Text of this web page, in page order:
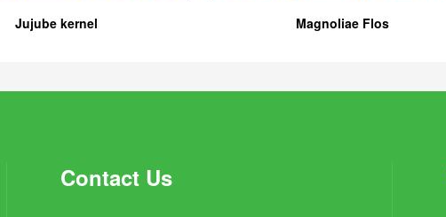
Jujube kernel Magnoliae Flos
Contact Us